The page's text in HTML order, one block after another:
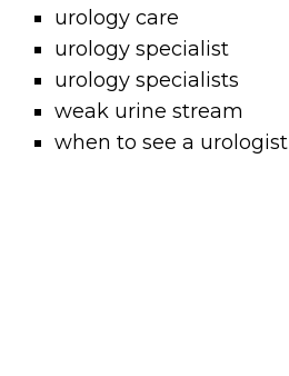
urology care
urology specialist
urology specialists
weak urine stream
when to see a urologist